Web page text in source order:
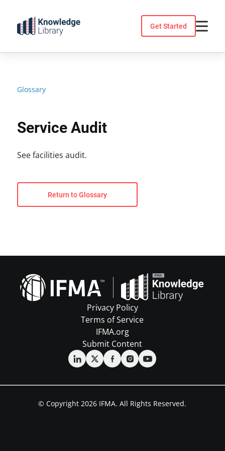
content
Get Started
Glossary
Service Audit
See facilities audit.
Return to Glossary
Privacy Policy
Terms of Service
IFMA.org
Submit Content
© Copyright 2026 IFMA. All Rights Reserved.